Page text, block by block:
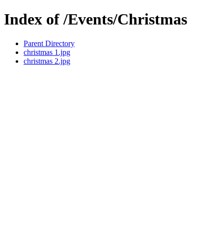
Index of /Events/Christmas
Parent Directory
christmas 1.jpg
christmas 2.jpg